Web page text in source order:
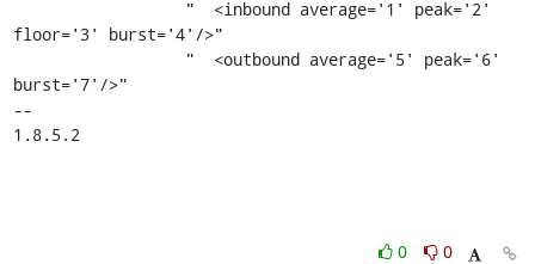
floor='3' burst='4'/>"
burst='7'/>"
--
1.8.5.2
0
0